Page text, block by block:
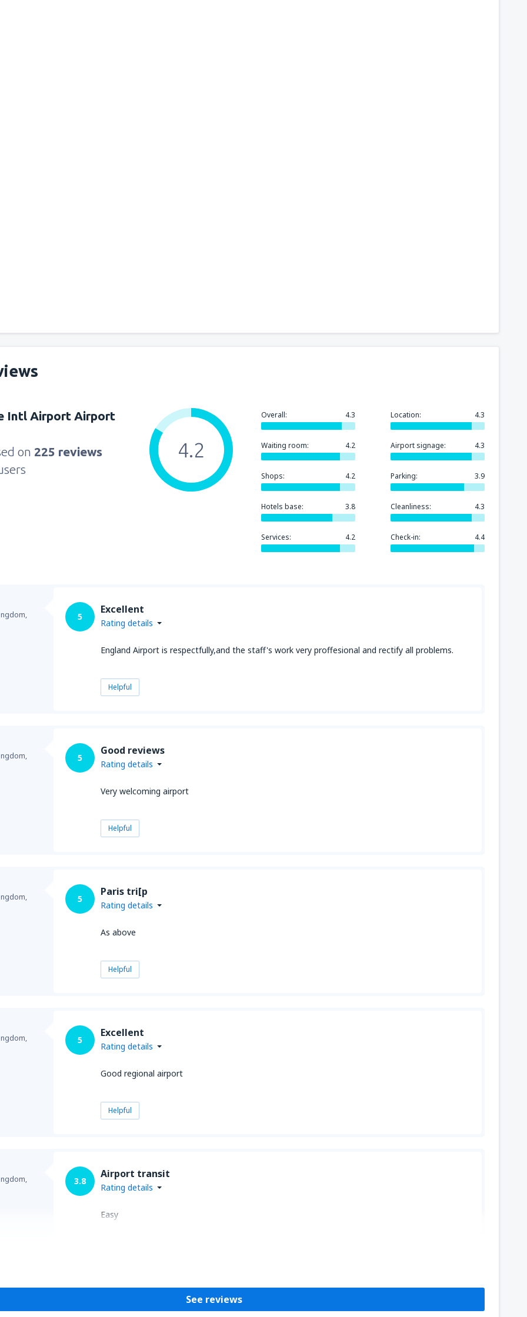
Intl Airport Airport
on 225 reviews
Overall: 4.3 Location: 4.3
Waiting room: 4.2 Airport signage: 4.3
Shops: 4.2 Parking: 3.9
Hotels base: 3.8 Cleanliness: 4.3
Services: 4.2 Check-in: 4.4
4.2
5
Excellent
Rating details
England Airport is respectfully,and the staff's work very proffesional and rectify all problems.
Helpful
5
Good reviews
Rating details
Very welcoming airport
Helpful
5
Paris tri[p
Rating details
As above
Helpful
5
Excellent
Rating details
Good regional airport
Helpful
3.8
Airport transit
Rating details
Easy
See reviews